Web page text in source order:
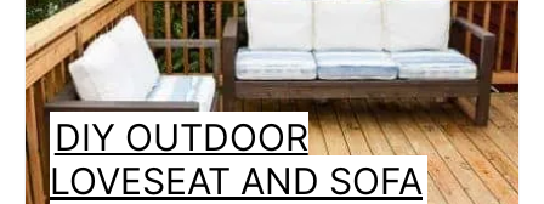
DIY OUTDOOR
LOVESEAT AND SOFA